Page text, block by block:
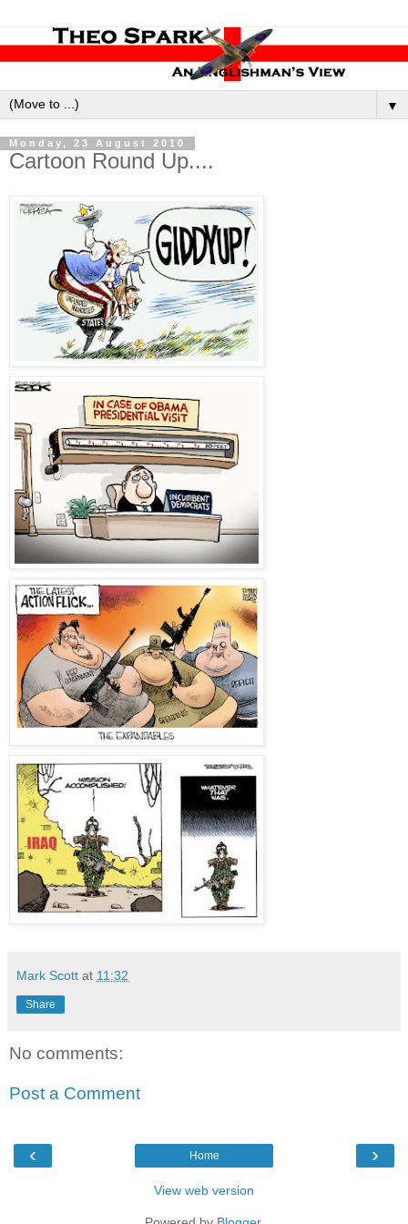
▼
Monday, 23 August 2010
Cartoon Round Up....
Mark Scott at 11:32
Share
No comments:
Post a Comment
‹ ›
Home
View web version